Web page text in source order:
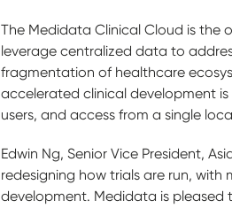
The Medidata Clinical Cloud is the
leverage centralized data to
fragmentation of healthcare
accelerated clinical development
users, and access from a single
Edwin Ng, Senior Vice President,
redesigning how trials are run,
development. Medidata is